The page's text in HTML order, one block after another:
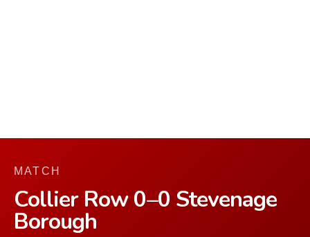
MATCH
Collier Row 0–0 Stevenage
Borough